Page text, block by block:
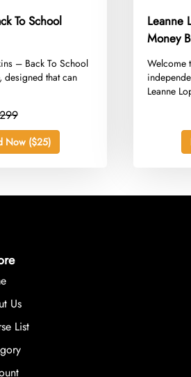
To School
– Back To School
designed that can
Now ($25)
Leanne
Money
​Welcome
Leanne
Us
List